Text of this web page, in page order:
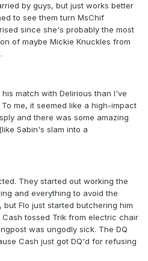
by guys, but just works better
to see them turn MsChif
since she's probably the most
of maybe Mickie Knuckles from
match with Delirious than I've
me, it seemed like a high-impact
and there was some amazing
Sabin's slam into a
They started out working the
and everything to avoid the
Flo just started butchering him
tossed Trik from electric chair
was ungodly sick. The DQ
Cash just got DQ'd for refusing